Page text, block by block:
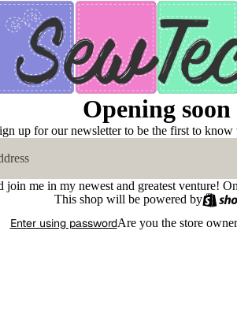
Opening soon
up for our newsletter to be the first to know
me in my newest and greatest venture!
This shop will be powered by
Enter using passwordAre you the store